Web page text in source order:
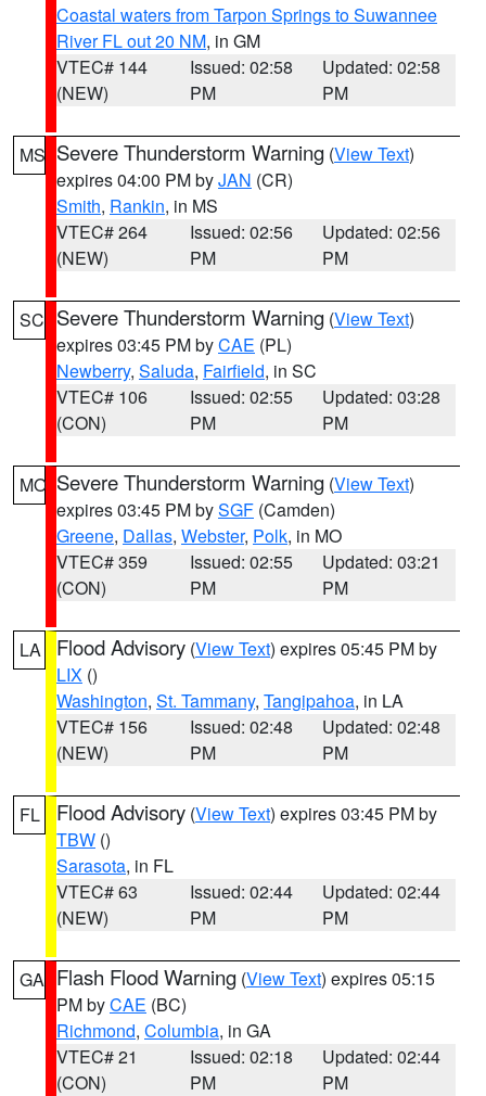
Coastal waters from Tarpon Springs to Suwannee
River FL out 20 NM, in GM
VTEC# 144
(NEW)
Issued: 02:58
PM
Updated: 02:58
PM
MS Severe Thunderstorm Warning (View Text)
expires 04:00 PM byJAN (CR)
Smith, Rankin, in MS
VTEC# 264
(NEW)
Issued: 02:56
PM
Updated: 02:56
PM
SC Severe Thunderstorm Warning (View Text)
expires 03:45 PM byCAE (PL)
Newberry, Saluda, Fairfield, in SC
VTEC# 106
(CON)
Issued: 02:55
PM
Updated: 03:28
PM
MO Severe Thunderstorm Warning (View Text)
expires 03:45 PM bySGF (Camden)
Greene, Dallas, Webster, Polk, in MO
VTEC# 359
(CON)
Issued: 02:55
PM
Updated: 03:21
PM
LA Flood Advisory (View Text) expires 05:45 PM by
LIX ()
Washington, St. Tammany, Tangipahoa, in LA
VTEC# 156
(NEW)
Issued: 02:48
PM
Updated: 02:48
PM
FL Flood Advisory (View Text) expires 03:45 PM by
TBW ()
Sarasota, in FL
VTEC# 63
(NEW)
Issued: 02:44
PM
Updated: 02:44
PM
GA Flash Flood Warning (View Text) expires 05:15
PM byCAE (BC)
Richmond, Columbia, in GA
VTEC# 21
(CON)
Issued: 02:18
PM
Updated: 02:44
PM